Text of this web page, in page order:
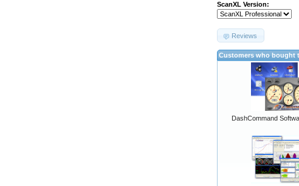
ScanXL Version:
Reviews
Customers who bought
DashCommand